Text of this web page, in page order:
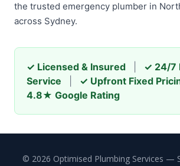
the trusted emergency plumber in
across Sydney.
✓ Licensed & Insured
✓ 24/7
Service
✓ Upfront Fixed
4.8★ Google Rating
© 2026 Optimised Plumbing Services —